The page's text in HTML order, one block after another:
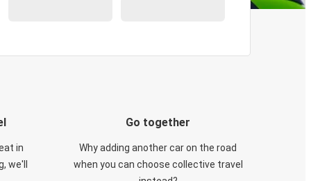
in
we'll
Go together
Why adding another car on the road
when you can choose collective travel